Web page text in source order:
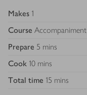
Makes 1
Course Accompaniment
Prepare 5 mins
Cook 10 mins
Total time 15 mins